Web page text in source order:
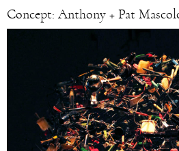
Concept: Anthony + Pat